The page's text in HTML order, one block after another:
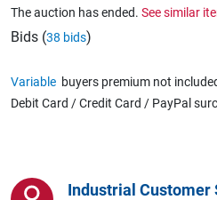
Caravans & Motorhomes
Home, Garden &
The auction has ended. See similar
Bids (38 bids)
Variable buyers premium not
Debit Card / Credit Card / PayPal
Industrial Customer